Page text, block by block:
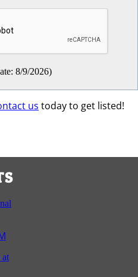
: 8/9/2026)
us today to get listed!
at